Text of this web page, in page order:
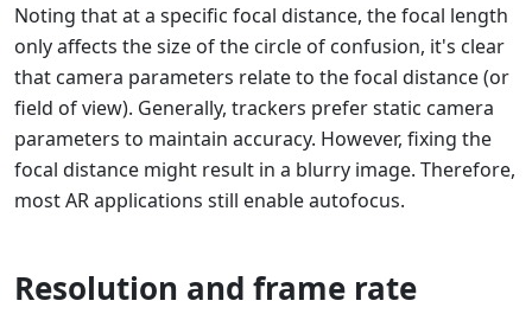
Noting that at a specific focal distance, the focal length
only affects the size of the circle of confusion, it's clear
that camera parameters relate to the focal distance (or
field of view). Generally, trackers prefer static camera
parameters to maintain accuracy. However, fixing the
focal distance might result in a blurry image. Therefore,
most AR applications still enable autofocus.
Resolution and frame rate